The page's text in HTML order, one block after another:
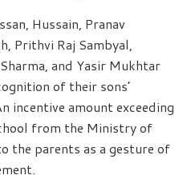
Hussain, Pranav
Prithvi Raj Sambyal,
and Yasir Mukhtar
of their sons’
incentive amount exceeding
from the Ministry of
the parents as a gesture of